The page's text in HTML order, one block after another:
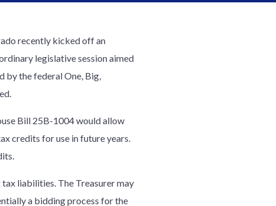
recently kicked off an
legislative session aimed
by the federal One, Big,
Bill 25B-1004 would allow
credits for use in future years.
liabilities. The Treasurer may
a bidding process for the